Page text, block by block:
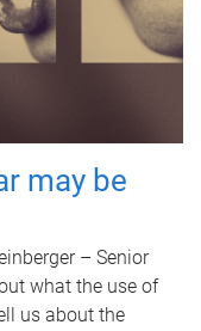
may be
– Senior
what the use of
us about the